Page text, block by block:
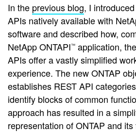
In the previous blog, I
APIs natively available with
software and described how,
NetApp ONTAPI™ application,
APIs offer a vastly simplified
experience. The new ONTAP
establishes REST API
identify blocks of common
approach has resulted in a
representation of ONTAP and its